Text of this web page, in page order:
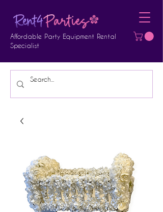
Affordable Party Equipment Rental
Specialist